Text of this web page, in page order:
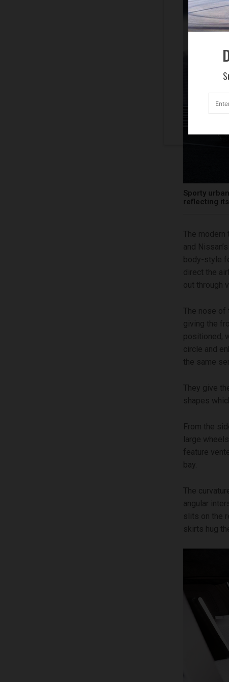
Sporty
reflecting
The
and
body-style
direct the
out through
The nose of
giving the
positioned,
circle and
the same
They give
shapes
From the
large
feature
bay.
The
angular
slits on the
skirts hug